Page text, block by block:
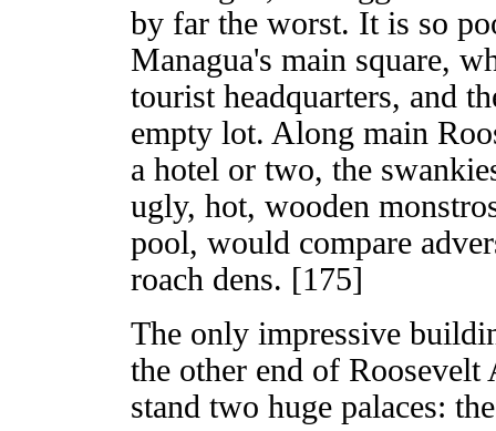
by far the worst. It is so
Managua's main square,
tourist headquarters, and
empty lot. Along main
a hotel or two, the
ugly, hot, wooden
pool, would compare
roach dens. [175]
The only impressive
the other end of Roosevelt
stand two huge palaces: